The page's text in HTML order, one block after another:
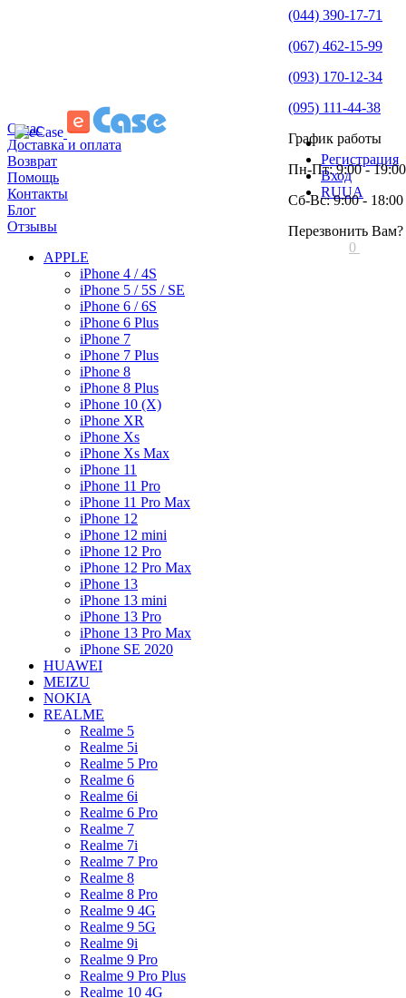
О нас
Доставка и оплата
Возврат
Помощь
Контакты
Блог
Отзывы
Регистрация
Вход
RUUA
(044) 390-17-71
(067) 462-15-99
(093) 170-12-34
(095) 111-44-38
График работы
Пн-Пт: 9:00 - 19:00
Сб-Вс: 9:00 - 18:00
Перезвонить Вам?
0
APPLE
iPhone 4 / 4S
iPhone 5 / 5S / SE
iPhone 6 / 6S
iPhone 6 Plus
iPhone 7
iPhone 7 Plus
iPhone 8
iPhone 8 Plus
iPhone 10 (X)
iPhone XR
iPhone Xs
iPhone Xs Max
iPhone 11
iPhone 11 Pro
iPhone 11 Pro Max
iPhone 12
iPhone 12 mini
iPhone 12 Pro
iPhone 12 Pro Max
iPhone 13
iPhone 13 mini
iPhone 13 Pro
iPhone 13 Pro Max
iPhone SE 2020
HUAWEI
MEIZU
NOKIA
REALME
Realme 5
Realme 5i
Realme 5 Pro
Realme 6
Realme 6i
Realme 6 Pro
Realme 7
Realme 7i
Realme 7 Pro
Realme 8
Realme 8 Pro
Realme 9 4G
Realme 9 5G
Realme 9i
Realme 9 Pro
Realme 9 Pro Plus
Realme 10 4G